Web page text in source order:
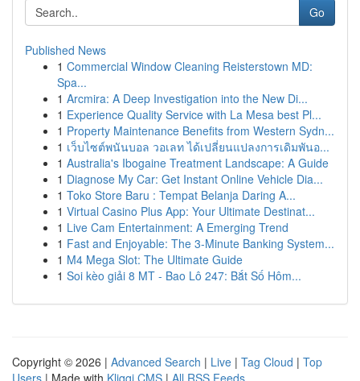
Go
Published News
1 Commercial Window Cleaning Reisterstown MD:
Spa...
1 Arcmira: A Deep Investigation into the New Di...
1 Experience Quality Service with La Mesa best Pl...
1 Property Maintenance Benefits from Western Sydn...
1 เว็บไซต์พนันบอล วอเลท ได้เปลี่ยนแปลงการเดิมพันอ...
1 Australia's Ibogaine Treatment Landscape: A Guide
1 Diagnose My Car: Get Instant Online Vehicle Dia...
1 Toko Store Baru : Tempat Belanja Daring A...
1 Virtual Casino Plus App: Your Ultimate Destinat...
1 Live Cam Entertainment: A Emerging Trend
1 Fast and Enjoyable: The 3-Minute Banking System...
1 M4 Mega Slot: The Ultimate Guide
1 Soi kèo giải 8 MT - Bao Lô 247: Bắt Số Hôm...
Copyright © 2026 | Advanced Search | Live | Tag Cloud | Top
Users | Made with Kliqqi CMS | All RSS Feeds